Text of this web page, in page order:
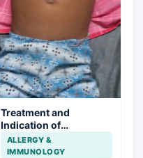
Treatment and
Indication of
Splenectomy in sickle
cell anemia
ALLERGY &
IMMUNOLOGY